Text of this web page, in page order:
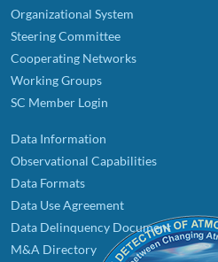
Organizational System
Steering Committee
Cooperating Networks
Working Groups
SC Member Login
Data Information
Observational Capabilities
Data Formats
Data Use Agreement
Data Delinquency Document
M&A Directory